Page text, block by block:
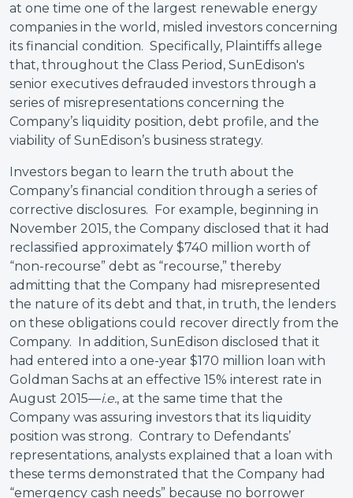
at one time one of the largest renewable energy
companies in the world, misled investors concerning
its financial condition. Specifically, Plaintiffs allege
that, throughout the Class Period, SunEdison's
senior executives defrauded investors through a
series of misrepresentations concerning the
Company’s liquidity position, debt profile, and the
viability of SunEdison’s business strategy.
Investors began to learn the truth about the
Company’s financial condition through a series of
corrective disclosures. For example, beginning in
November 2015, the Company disclosed that it had
reclassified approximately $740 million worth of
“non-recourse” debt as “recourse,” thereby
admitting that the Company had misrepresented
the nature of its debt and that, in truth, the lenders
on these obligations could recover directly from the
Company. In addition, SunEdison disclosed that it
had entered into a one-year $170 million loan with
Goldman Sachs at an effective 15% interest rate in
August 2015—i.e., at the same time that the
Company was assuring investors that its liquidity
position was strong. Contrary to Defendants’
representations, analysts explained that a loan with
these terms demonstrated that the Company had
“emergency cash needs” because no borrower